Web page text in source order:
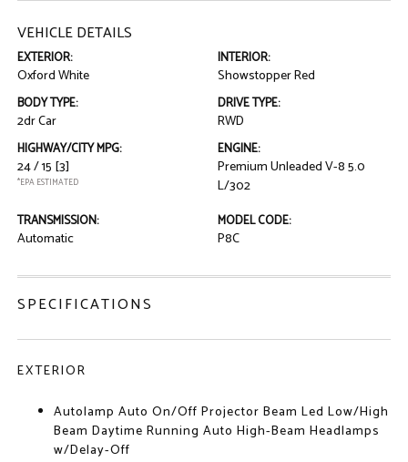
VEHICLE DETAILS
EXTERIOR:
Oxford White
INTERIOR:
Showstopper Red
BODY TYPE:
2dr Car
DRIVE TYPE:
RWD
HIGHWAY/CITY MPG:
24 / 15 [3]
*EPA ESTIMATED
ENGINE:
Premium Unleaded V-8 5.0
L/302
TRANSMISSION:
Automatic
MODEL CODE:
P8C
SPECIFICATIONS
EXTERIOR
Autolamp Auto On/Off Projector Beam Led Low/High
Beam Daytime Running Auto High-Beam Headlamps
w/Delay-Off